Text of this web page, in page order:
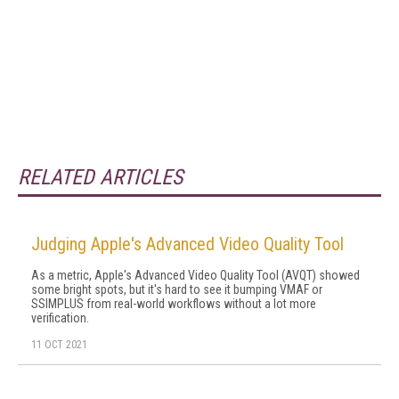
RELATED ARTICLES
Judging Apple's Advanced Video Quality Tool
As a metric, Apple's Advanced Video Quality Tool (AVQT) showed
some bright spots, but it's hard to see it bumping VMAF or
SSIMPLUS from real-world workflows without a lot more
verification.
11 OCT 2021